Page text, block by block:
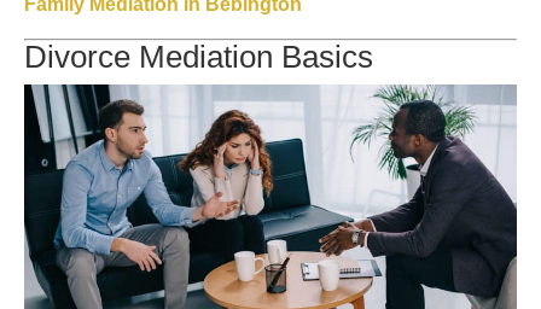
Family Mediation in Bebington
Divorce Mediation Basics